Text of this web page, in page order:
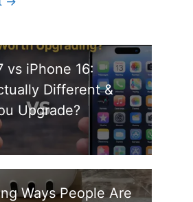
vs iPhone 16:
Different &
Upgrade?
Ways People Are